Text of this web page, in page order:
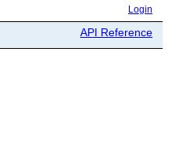
Login
API Reference